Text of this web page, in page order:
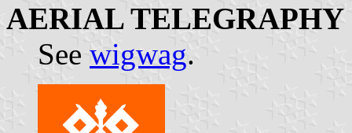
AERIAL TELEGRAPHY
See wigwag.